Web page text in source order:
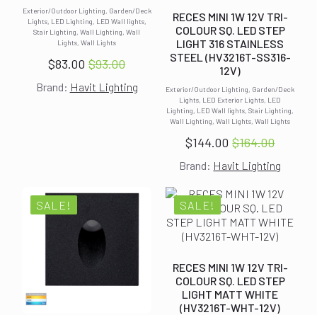
Exterior/Outdoor Lighting, Garden/Deck
Lights, LED Lighting, LED Wall lights,
Stair Lighting, Wall Lighting, Wall
Lights, Wall Lights
$93.00
Original
price
$83.00 Current
price
Brand: Havit Lighting
Exterior/Outdoor Lighting, Garden/Deck
Lights, LED Exterior Lights, LED
Lighting, LED Wall lights, Stair Lighting,
Wall Lighting, Wall Lights, Wall Lights
RECES MINI 1W 12V TRI-
COLOUR SQ. LED STEP
LIGHT 316 STAINLESS
STEEL (HV3216T-SS316-
12V)
$164.00
Original
price
$164.00.
$144.00 Current
price
$144.00.
Brand: Havit Lighting
SALE! SALE!
RECES MINI 1W 12V TRI-
COLOUR SQ. LED STEP
LIGHT MATT WHITE
(HV3216T-WHT-12V)